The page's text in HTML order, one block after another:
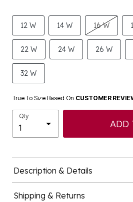
12 W 14 W 16 W
22 W 24 W 26 W
32 W
True To Size Based On CUSTOMER
Qty
ADD
Description & Details
Shipping & Returns